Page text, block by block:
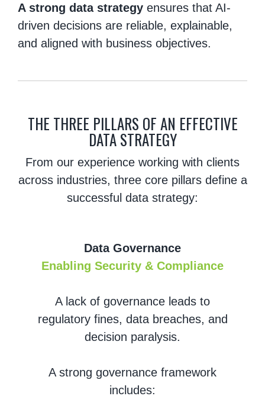
A strong data strategy ensures that AI-
driven decisions are reliable, explainable,
and aligned with business objectives.
THE THREE PILLARS OF AN EFFECTIVE
DATA STRATEGY
From our experience working with clients
across industries, three core pillars define a
successful data strategy:
Data Governance
Enabling Security & Compliance
A lack of governance leads to
regulatory fines, data breaches, and
decision paralysis.
A strong governance framework
includes: